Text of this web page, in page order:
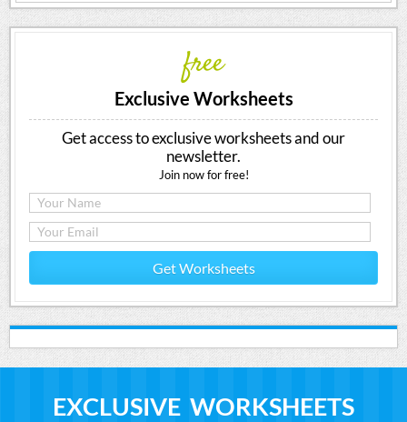
free
Exclusive Worksheets
Get access to exclusive worksheets and our
newsletter.
Join now for free!
Get Worksheets
EXCLUSIVE WORKSHEETS